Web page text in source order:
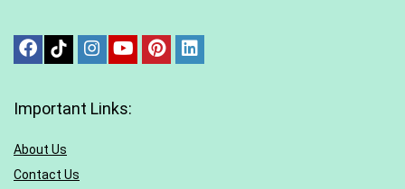
Important Links:
About Us
Contact Us